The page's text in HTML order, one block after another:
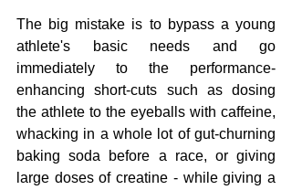
The big mistake is to bypass a young
athlete's basic needs and go
immediately to the performance-
enhancing short-cuts such as dosing
the athlete to the eyeballs with caffeine,
whacking in a whole lot of gut-churning
baking soda before a race, or giving
large doses of creatine - while giving a